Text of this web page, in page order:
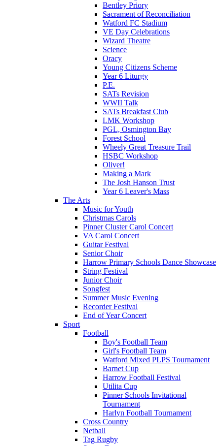
Bentley Priory
Sacrament of Reconciliation
Watford FC Stadium
VE Day Celebrations
Wizard Theatre
Science
Oracy
Young Citizens Scheme
Year 6 Liturgy
P.E.
SATs Revision
WWII Talk
SATs Breakfast Club
LMK Workshop
PGL, Osmington Bay
Forest School
Wheely Great Treasure Trail
HSBC Workshop
Oliver!
Making a Mark
The Josh Hanson Trust
Year 6 Leaver's Mass
The Arts
Music for Youth
Christmas Carols
Pinner Cluster Carol Concert
VA Carol Concert
Guitar Festival
Senior Choir
Harrow Primary Schools Dance Showcase
String Festival
Junior Choir
Songfest
Summer Music Evening
Recorder Festival
End of Year Concert
Sport
Football
Boy's Football Team
Girl's Football Team
Watford Mixed PLPS Tournament
Barnet Cup
Harrow Football Festival
Utilita Cup
Pinner Schools Invitational
Tournament
Harlyn Football Tournament
Cross Country
Netball
Tag Rugby